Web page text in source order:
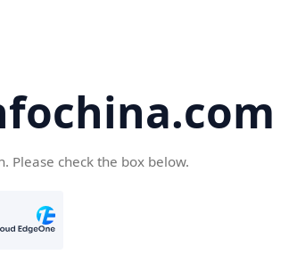
Please check the box below.